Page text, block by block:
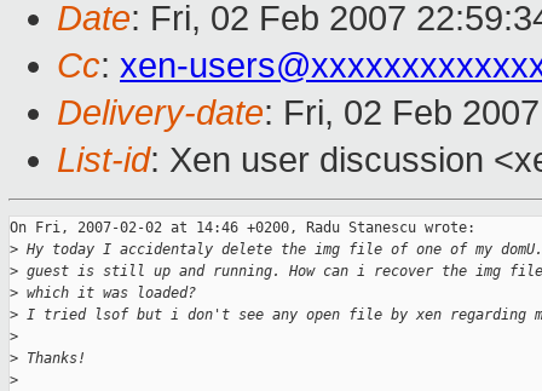
Date: Fri, 02 Feb 2007
Cc: xen-
Delivery-date: Fri, 02 Feb
List-id: Xen user discussion
On Fri, 2007-02-02 at 14:46 +0200, Radu Stanescu wrote:
> Hy today I accidentaly delete the img file of one of my
> guest is still up and running. How can i recover the img
> which it was loaded?
> I tried lsof but i don't see any open file by xen regarding
>
> Thanks!
>